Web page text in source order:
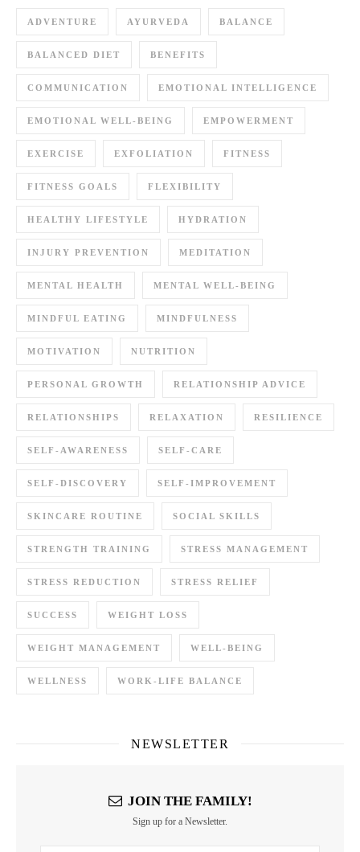
ADVENTURE AYURVEDA BALANCE
BALANCED DIET BENEFITS
COMMUNICATION EMOTIONAL INTELLIGENCE
EMOTIONAL WELL-BEING EMPOWERMENT
EXERCISE EXFOLIATION FITNESS
FITNESS GOALS FLEXIBILITY
HEALTHY LIFESTYLE HYDRATION
INJURY PREVENTION MEDITATION
MENTAL HEALTH MENTAL WELL-BEING
MINDFUL EATING MINDFULNESS
MOTIVATION NUTRITION
PERSONAL GROWTH RELATIONSHIP ADVICE
RELATIONSHIPS RELAXATION RESILIENCE
SELF-AWARENESS SELF-CARE
SELF-DISCOVERY SELF-IMPROVEMENT
SKINCARE ROUTINE SOCIAL SKILLS
STRENGTH TRAINING STRESS MANAGEMENT
STRESS REDUCTION STRESS RELIEF
SUCCESS WEIGHT LOSS
WEIGHT MANAGEMENT WELL-BEING
WELLNESS WORK-LIFE BALANCE
NEWSLETTER
JOIN THE FAMILY!
Sign up for a Newsletter.